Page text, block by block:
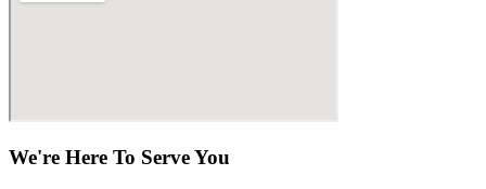
We're Here To ServeYou